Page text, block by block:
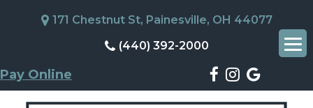
171 Chestnut St, Painesville, OH 44077
(440) 392-2000
Pay Online